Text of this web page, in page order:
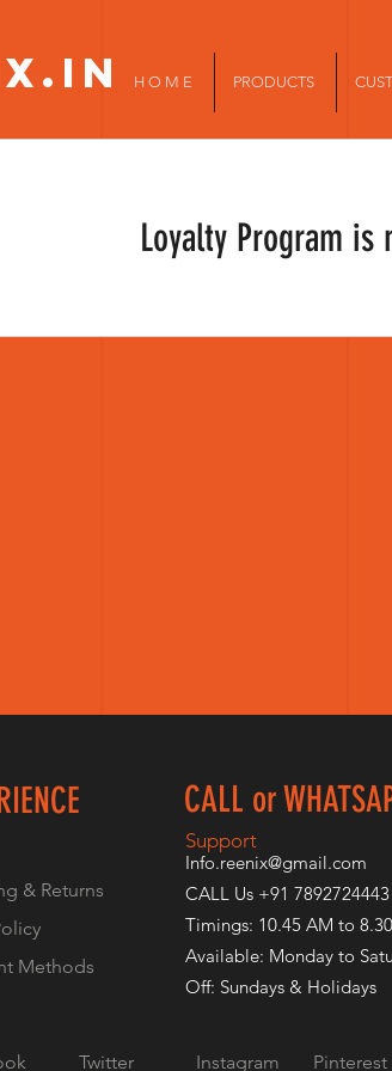
H O M E PRODUCTS
Loyalty Program is
CALL or
& Returns
Methods
Support
Info.reenix@gmail.com
CALL Us +91 7892724443
Timings: 10.45 AM to
Available: Monday to
Off: Sundays & Holidays
Twitter Instagram Pinterest